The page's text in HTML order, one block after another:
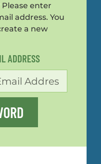
enter
address. You
a new
ADDRESS